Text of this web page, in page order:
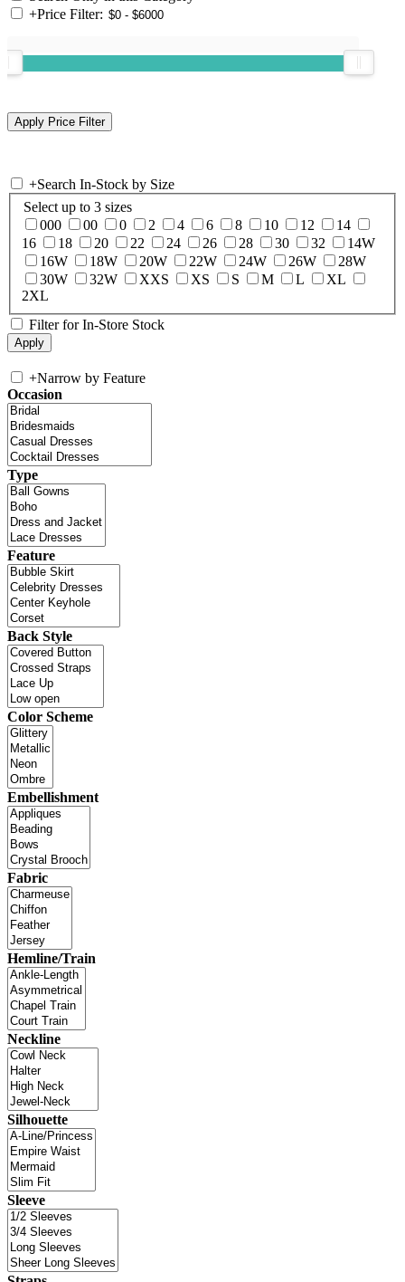
+Price Filter:
+Search In-Stock by Size
Select up to 3 sizes
000
00 0 2 4 6 8 10 12
14
16
18 20 22 24 26 28 30 32
14W
16W
18W 20W 22W 24W 26W
28W
30W
32W XXS XS S M L
XL
2XL
Filter for In-Store Stock
+Narrow by Feature
Occasion
Type
Feature
Back Style
Color Scheme
Embellishment
Fabric
Hemline/Train
Neckline
Silhouette
Sleeve